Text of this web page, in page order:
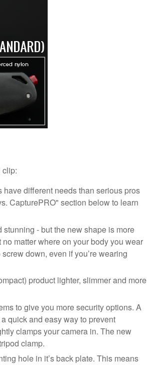
clip:
different needs than serious pros
CapturePRO" section below to learn
- but the new shape is more
matter where on your body you wear
down, even if you’re wearing
product lighter, slimmer and more
to give you more security options. A
quick and easy way to prevent
clamps your camera in. The new
clamp.
hole in it’s back plate. This means